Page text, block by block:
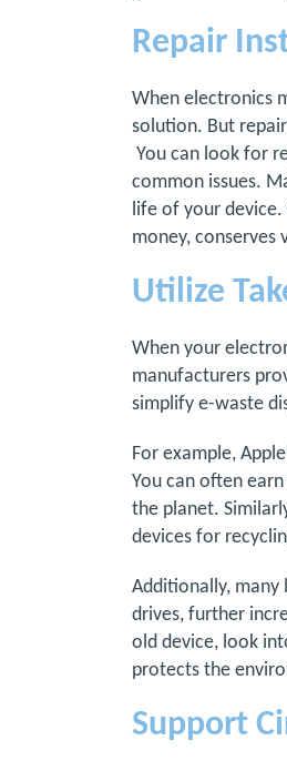
Repair
When electronics
solution. But
You can look for
common issues.
life of your
money, conserves
Utilize
When your
manufacturers
simplify e-waste
For example,
You can often
the planet.
devices for
Additionally,
drives, further
old device, look
protects the
Support